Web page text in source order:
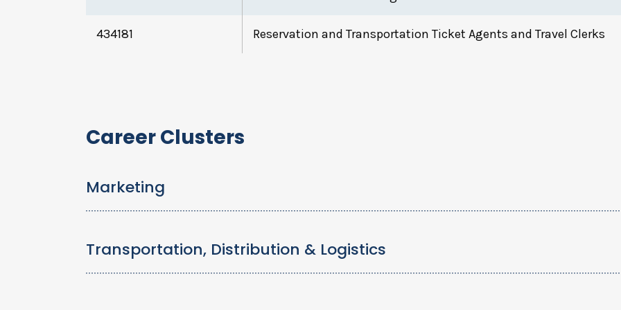
434181 Reservation and Transportation Ticket Agents and Travel Clerks
Career Clusters
Marketing
Transportation, Distribution & Logistics